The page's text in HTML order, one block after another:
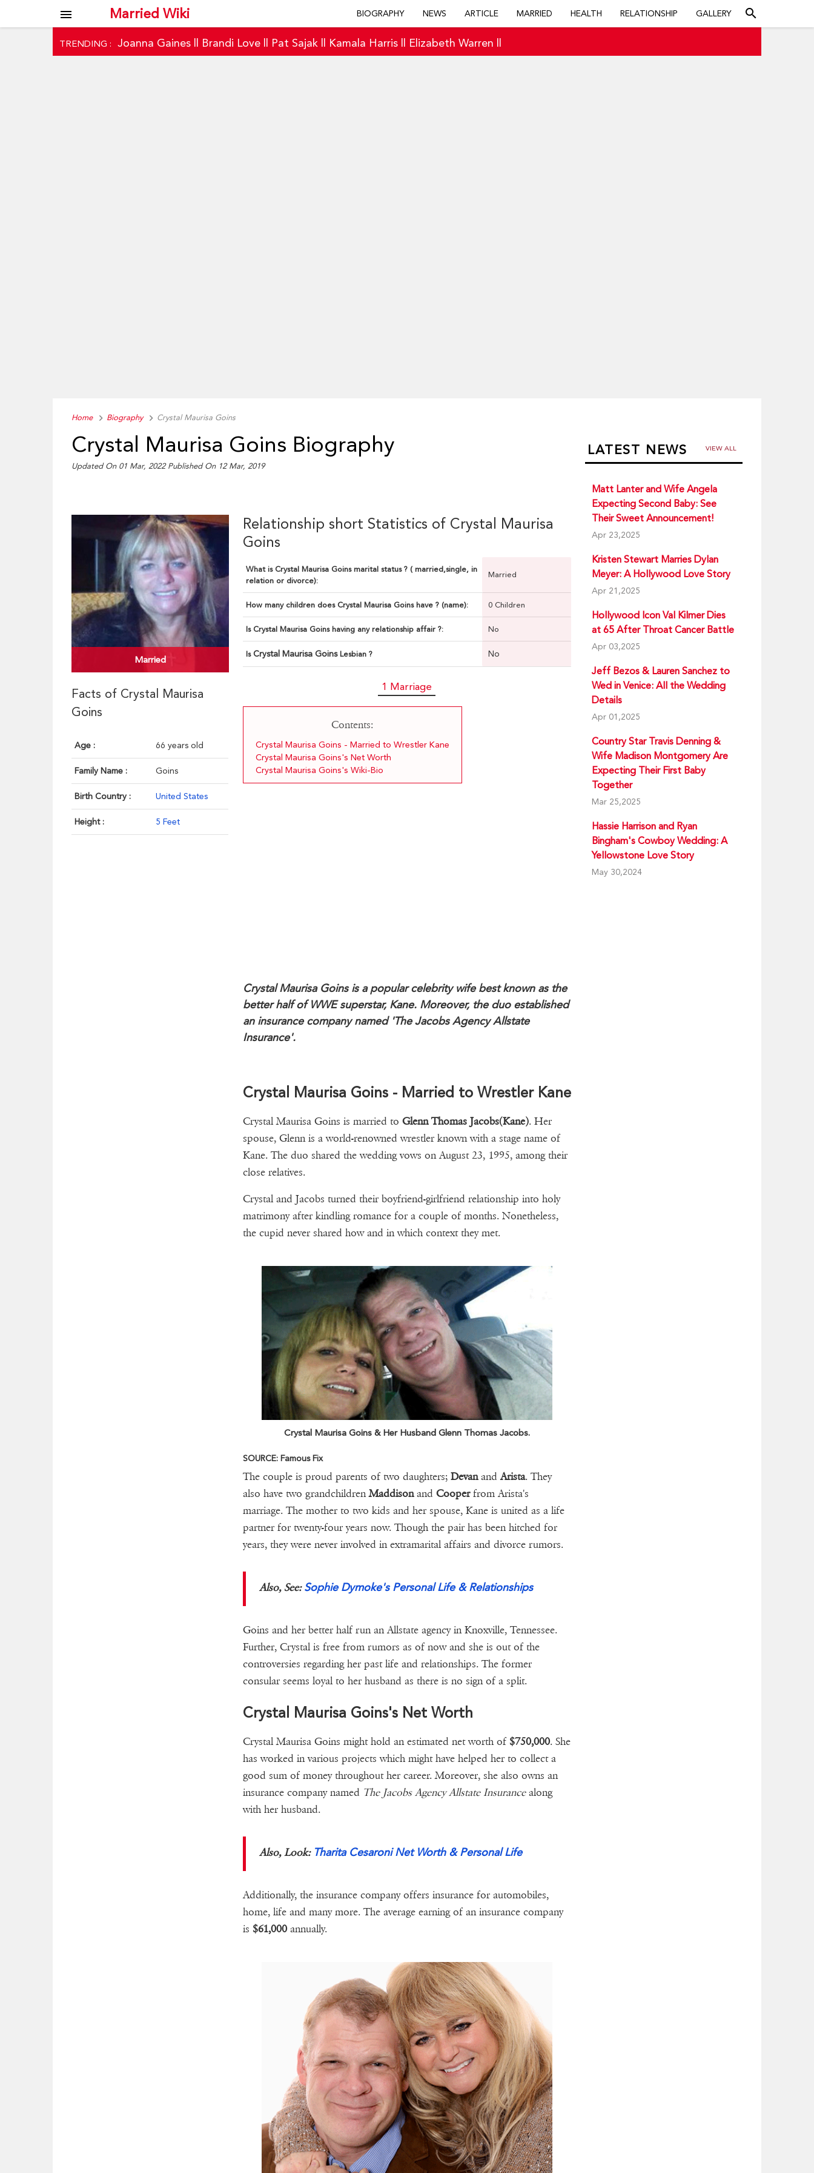
Married Wiki
menu BIOGRAPHY NEWS ARTICLE MARRIED HEALTH RELATIONSHIP GALLERY search
TRENDING : Joanna Gaines Brandi Love Pat Sajak Kamala Harris Elizabeth Warren
Home Biography Crystal Maurisa Goins
Crystal Maurisa Goins Biography
Updated On 01 Mar, 2022 Published On 12 Mar, 2019
Married
Facts of Crystal Maurisa
Goins
Age : 66 years old
Family Name : Goins
Birth Country : United States
Height : 5 Feet
Relationship short Statistics of Crystal Maurisa
Goins
What is Crystal Maurisa Goins marital status ? ( married,single, in
relation or divorce):
Married
How many children does Crystal Maurisa Goins have ? (name): 0 Children
Is Crystal Maurisa Goins having any relationship affair ?: No
Is Crystal Maurisa Goins Lesbian ? No
1 Marriage
Contents:
Crystal Maurisa Goins - Married to Wrestler Kane
Crystal Maurisa Goins's Net Worth
Crystal Maurisa Goins's Wiki-Bio
Crystal Maurisa Goins is a popular celebrity wife best known as the
better half of WWE superstar, Kane. Moreover, the duo established
an insurance company named 'The Jacobs Agency Allstate
Insurance'.
Crystal Maurisa Goins - Married to Wrestler Kane
Crystal Maurisa Goins is married to Glenn Thomas Jacobs(Kane). Her
spouse, Glenn is a world-renowned wrestler known with a stage name of
Kane. The duo shared the wedding vows on August 23, 1995, among their
close relatives.
Crystal and Jacobs turned their boyfriend-girlfriend relationship into holy
matrimony after kindling romance for a couple of months. Nonetheless,
the cupid never shared how and in which context they met.
Crystal Maurisa Goins & Her Husband Glenn Thomas Jacobs.
SOURCE: Famous Fix
The couple is proud parents of two daughters; DevanandArista. They
also have two grandchildrenMaddisonand Cooperfrom Arista's
marriage. The mother to two kids and her spouse, Kane is united as a life
partner for twenty-four years now. Though the pair has been hitched for
years, they were never involved in extramarital affairs and divorce rumors.
Also, See:Sophie Dymoke's Personal Life & Relationships
Goins and her better half run an Allstate agency in Knoxville, Tennessee.
Further, Crystal is free from rumors as of now and she is out of the
controversies regarding her past life and relationships. The former
consular seems loyal to her husband as there is no sign of a split.
Crystal Maurisa Goins's Net Worth
Crystal Maurisa Goins might hold an estimated net worth of $750,000. She
has worked in various projects which might have helped her to collect a
good sum of money throughout her career. Moreover, she also owns an
insurance company named The Jacobs Agency Allstate Insurancealong
with her husband.
Also, Look: Tharita Cesaroni Net Worth & Personal Life
Additionally, the insurance company offers insurance for automobiles,
home, life and many more. The average earning of an insurance company
is $61,000annually.
LATEST NEWS VIEW ALL
Matt Lanter and Wife Angela
Expecting Second Baby: See
Their Sweet Announcement!
Apr 23,2025
Kristen Stewart Marries Dylan
Meyer: A Hollywood Love Story
Apr 21,2025
Hollywood Icon Val Kilmer Dies
at 65 After Throat Cancer Battle
Apr 03,2025
Jeff Bezos & Lauren Sanchez to
Wed in Venice: All the Wedding
Details
Apr 01,2025
Country Star Travis Denning &
Wife Madison Montgomery Are
Expecting Their First Baby
Together
Mar 25,2025
Hassie Harrison and Ryan
Bingham's Cowboy Wedding: A
Yellowstone Love Story
May 30,2024